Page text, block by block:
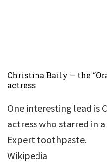
Christina Baily — the
actress
One interesting lead is
actress who starred in
Expert toothpaste.
Wikipedia